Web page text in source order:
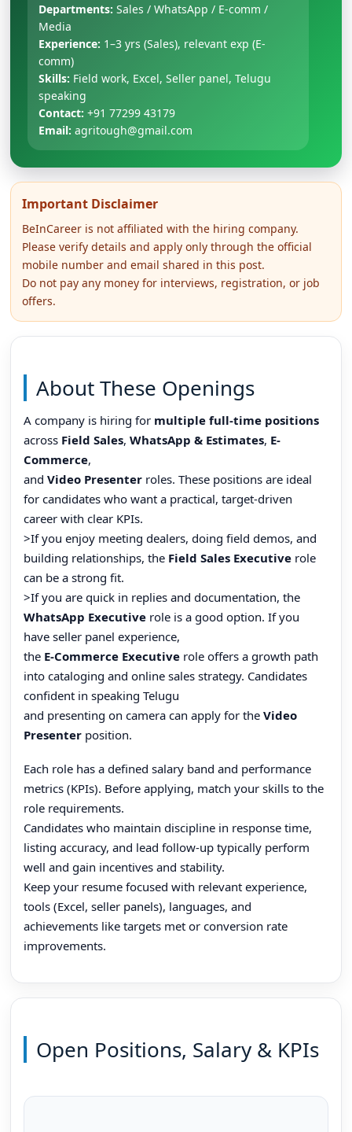
Departments: Sales / WhatsApp / E-comm /
Media
Experience: 1–3 yrs (Sales), relevant exp (E-
comm)
Skills: Field work, Excel, Seller panel, Telugu
speaking
Contact: +91 77299 43179
Email: agritough@gmail.com
Important Disclaimer
BeInCareer is not affiliated with the hiring company.
Please verify details and apply only through the official
mobile number and email shared in this post.
Do not pay any money for interviews, registration, or job
offers.
About These Openings
A company is hiring for multiple full-time positions
across Field Sales,WhatsApp & Estimates, E-
Commerce,
andVideo Presenter roles. These positions are ideal
for candidates who want a practical, target-driven
career with clear KPIs.
>If you enjoy meeting dealers, doing field demos, and
building relationships, the Field Sales Executive role
can be a strong fit.
>If you are quick in replies and documentation, the
WhatsApp Executive role is a good option. If you
have seller panel experience,
the E-Commerce Executive role offers a growth path
into cataloging and online sales strategy. Candidates
confident in speaking Telugu
and presenting on camera can apply for theVideo
Presenter position.
Each role has a defined salary band and performance
metrics (KPIs). Before applying, match your skills to the
role requirements.
Candidates who maintain discipline in response time,
listing accuracy, and lead follow-up typically perform
well and gain incentives and stability.
Keep your resume focused with relevant experience,
tools (Excel, seller panels), languages, and
achievements like targets met or conversion rate
improvements.
Open Positions, Salary & KPIs